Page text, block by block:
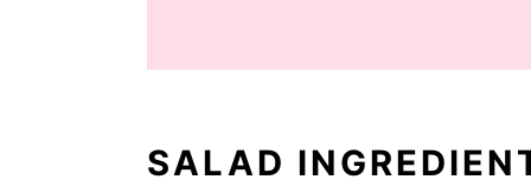
SALAD